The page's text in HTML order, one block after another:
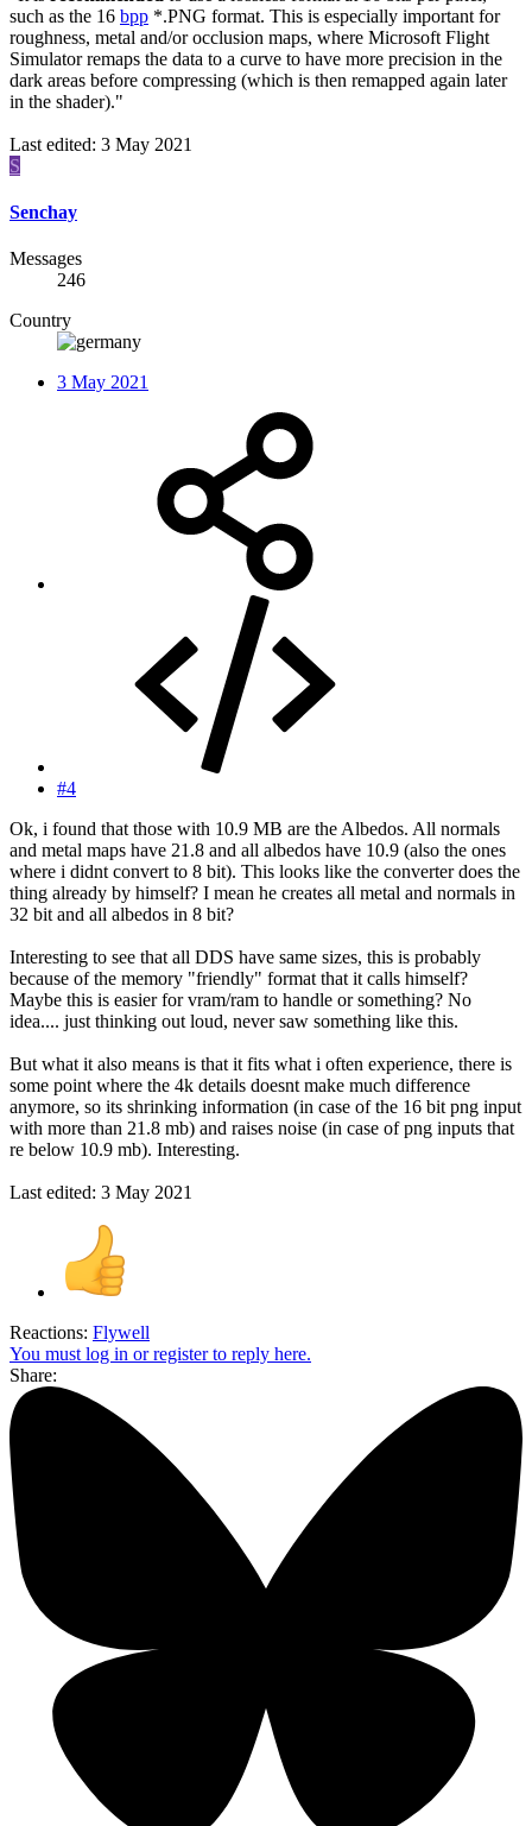
such as the 16 bpp *.PNG format. This is especially important for
roughness, metal and/or occlusion maps, where Microsoft Flight
Simulator remaps the data to a curve to have more precision in the
dark areas before compressing (which is then remapped again later
in the shader)."
Last edited: 3 May 2021
S
Senchay
Messages
246
Country
3 May 2021
#4
Ok, i found that those with 10.9 MB are the Albedos. All normals
and metal maps have 21.8 and all albedos have 10.9 (also the ones
where i didnt convert to 8 bit). This looks like the converter does the
thing already by himself? I mean he creates all metal and normals in
32 bit and all albedos in 8 bit?
Interesting to see that all DDS have same sizes, this is probably
because of the memory "friendly" format that it calls himself?
Maybe this is easier for vram/ram to handle or something? No
idea.... just thinking out loud, never saw something like this.
But what it also means is that it fits what i often experience, there is
some point where the 4k details doesnt make much difference
anymore, so its shrinking information (in case of the 16 bit png input
with more than 21.8 mb) and raises noise (in case of png inputs that
re below 10.9 mb). Interesting.
Last edited: 3 May 2021
Reactions: Flywell
You must log in or register to reply here.
Share: